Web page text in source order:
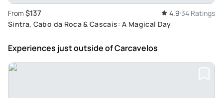
From $137 4.9 34 Ratings
Sintra, Cabo da Roca & Cascais: A Magical Day
Experiences just outsideof Carcavelos